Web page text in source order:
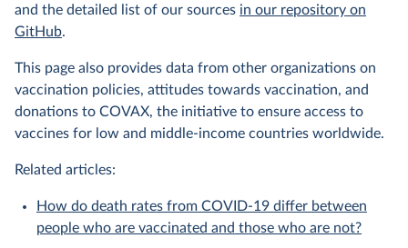
and the detailed list of our sources in our repository on
GitHub.
This page also provides data from other organizations on
vaccination policies, attitudes towards vaccination, and
donations to COVAX, the initiative to ensure access to
vaccines for low and middle-income countries worldwide.
Related articles:
How do death rates from COVID-19 differ between
people who are vaccinated and those who are not?